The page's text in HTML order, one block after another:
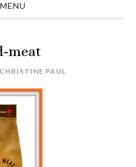
MENU
meat
CHRISTINE PAUL